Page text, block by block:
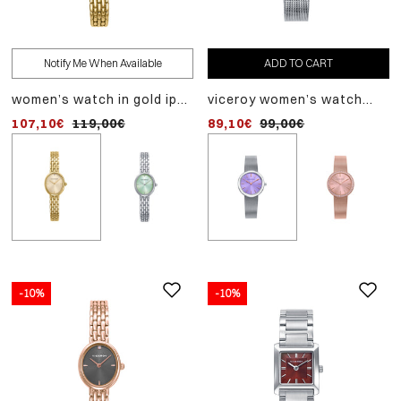
Notify Me When Available
women’s watch in gold ip
dial and quartz movement
107,10€ 119,00€
ADD TO CART
women’s steel watch
movement
89,10€ 99,00€
ADD TO CART
viceroy women’s watch
mesh bracelet and purple
89,10€ 99,00€
-10% -10%